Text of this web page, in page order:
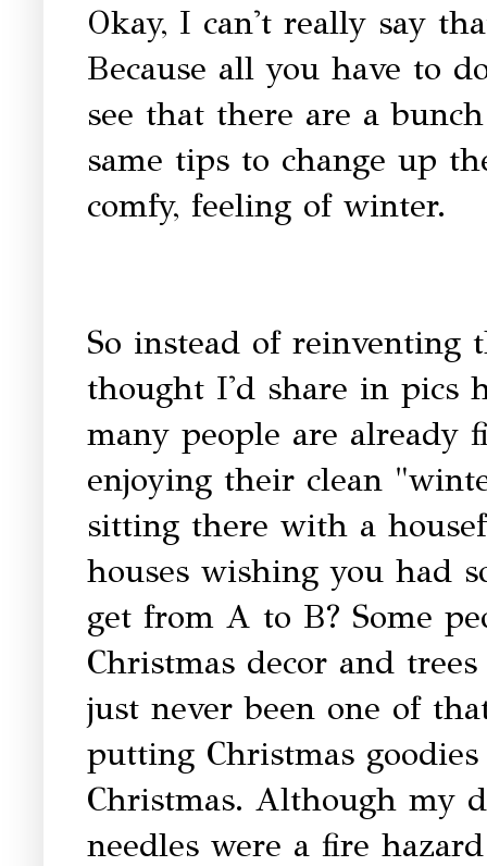
Okay, I can't really say
Because all you have to
see that there are a
same tips to change up
comfy, feeling of winter.
So instead of reinventing
thought I'd share in pics
many people are already
enjoying their clean
sitting there with a
houses wishing you had
get from A to B? Some
Christmas decor and
just never been one of
putting Christmas
Christmas. Although my
needles were a fire